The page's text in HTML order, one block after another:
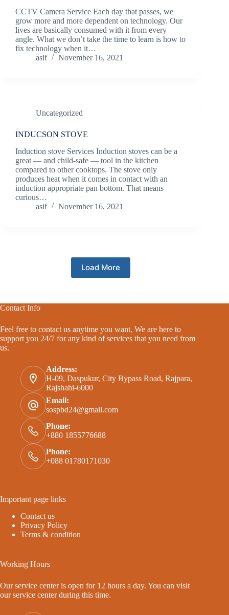
CCTV Camera Service Each day that passes, we
grow more and more dependent on technology. Our
lives are basically consumed with it from every
angle. What we don’t take the time to learn is how to
fix technology when it…
asif
November 16, 2021
Uncategorized
INDUCSON STOVE
Induction stove Services Induction stoves can be a
great — and child-safe — tool in the kitchen
compared to other cooktops. The stove only
produces heat when it comes in contact with an
induction appropriate pan bottom. That means
curious…
asif
November 16, 2021
Load More
Contact Info
Feel free to contact us anytime you want, We are here to
support you 24/7 for any kind of services that you need from
us.
Address:
H-09, Daspukur, City Bypass Road, Rajpara,
Rajshahi-6000
Email:
sospbd24@gmail.com
Phone:
+880 1855776688
Phone:
+088 01780171030
Important page links
Contact us
Privacy Policy
Terms & condition
Working Hours
Our service center is open for 12 hours a day. You can visit
our service center during this time.